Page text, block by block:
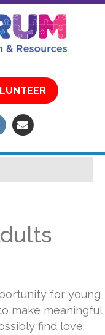
Email
for young
make meaningful
find love.